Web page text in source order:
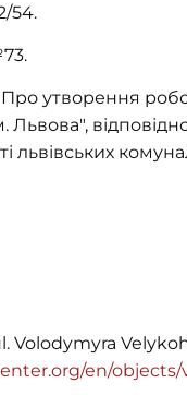
54.
утворення
м. Львова",
львівських
Volodymyra
en/